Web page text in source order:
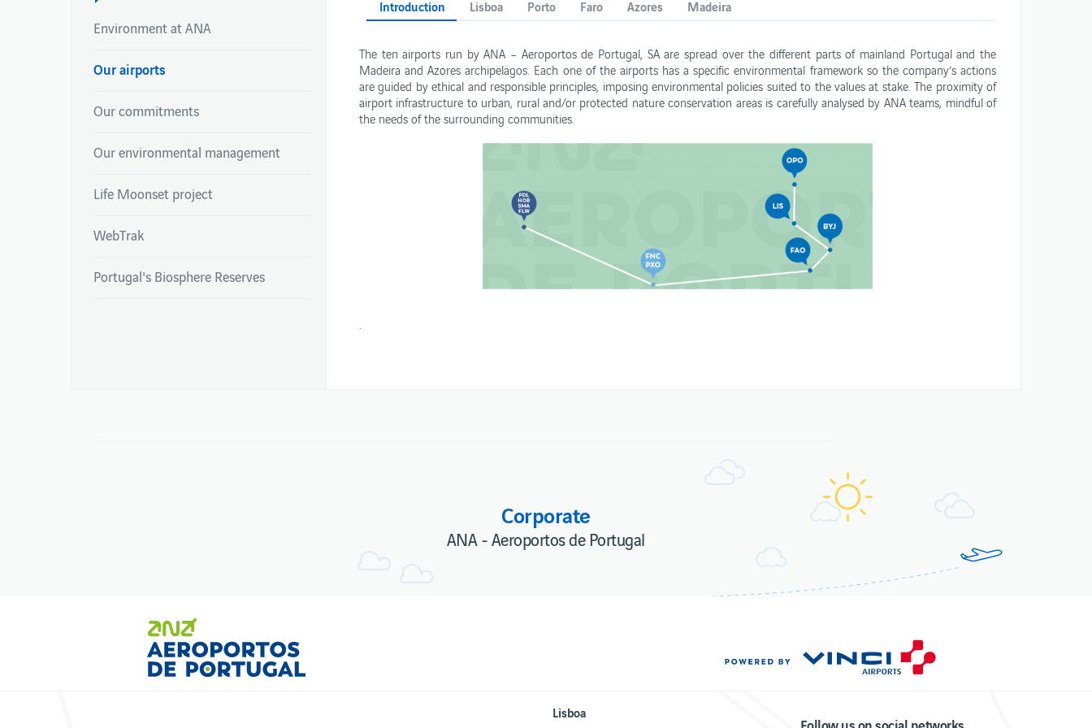
Environment at ANA
Our airports
Our commitments
Our environmental management
Life Moonset project
WebTrak
Portugal's Biosphere Reserves
Introduction Lisboa Porto Faro Azores Madeira
The ten airports run by ANA – Aeroportos de Portugal, SA are spread over the different parts of mainland Portugal and the
Madeira and Azores archipelagos. Each one of the airports has a specific environmental framework so the company’s actions
are guided by ethical and responsible principles, imposing environmental policies suited to the values at stake. The proximity of
airport infrastructure to urban, rural and/or protected nature conservation areas is carefully analysed by ANA teams, mindful of
the needs of the surrounding communities.
Corporate
ANA - Aeroportos de Portugal
Lisboa
NEWSROOM
Newsroom
Integrated Reports
Business
Terms and conditions
Cookies policy